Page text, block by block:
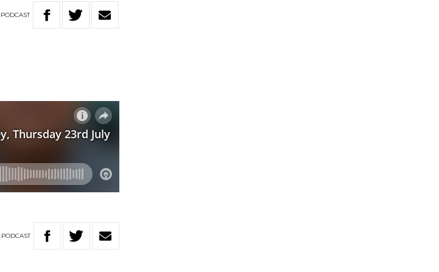
PODCAST
PODCAST